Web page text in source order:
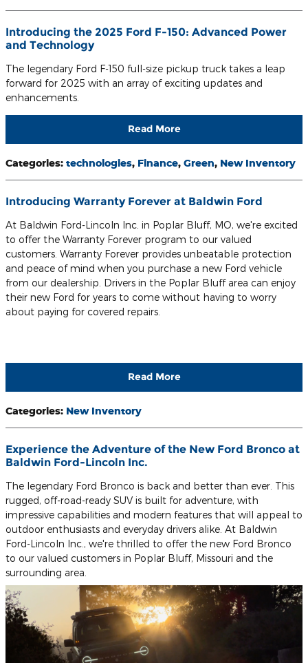
Introducing the 2025 Ford F-150: Advanced Power
and Technology
The legendary Ford F-150 full-size pickup truck takes a leap
forward for 2025 with an array of exciting updates and
enhancements.
Read More
Categories: technologies, Finance, Green, New Inventory
Introducing Warranty Forever at Baldwin Ford
At Baldwin Ford-Lincoln Inc. in Poplar Bluff, MO, we're excited
to offer the Warranty Forever program to our valued
customers. Warranty Forever provides unbeatable protection
and peace of mind when you purchase a new Ford vehicle
from our dealership. Drivers in the Poplar Bluff area can enjoy
their new Ford for years to come without having to worry
about paying for covered repairs.
Read More
Categories: New Inventory
Experience the Adventure of the New Ford Bronco at
Baldwin Ford-Lincoln Inc.
The legendary Ford Bronco is back and better than ever. This
rugged, off-road-ready SUV is built for adventure, with
impressive capabilities and modern features that will appeal to
outdoor enthusiasts and everyday drivers alike. At Baldwin
Ford-Lincoln Inc., we're thrilled to offer the new Ford Bronco
to our valued customers in Poplar Bluff, Missouri and the
surrounding area.